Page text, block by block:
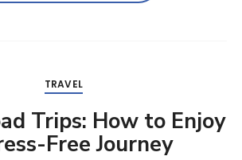
TRAVEL
Trips: How to Enjoy
Free Journey